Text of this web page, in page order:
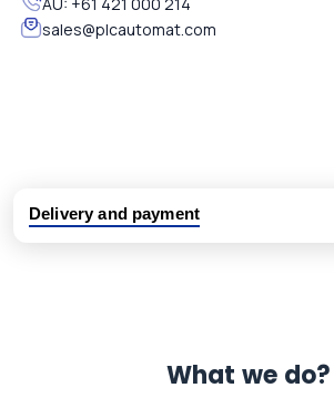
sales@plcautomat.com
Delivery and payment
What we do?